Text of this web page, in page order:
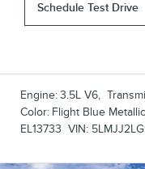
Schedule Test Drive
Engine:3.5L V6,
Color: Flight Blue Metallic
EL13733 VIN: